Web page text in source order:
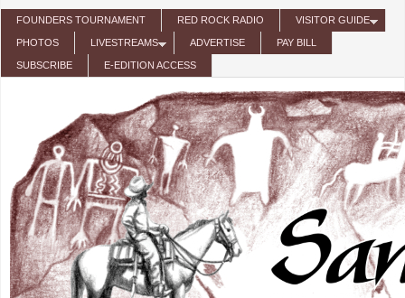
Skip to main content
FOUNDERS TOURNAMENT RED ROCK RADIO VISITOR GUIDE
PHOTOS LIVESTREAMS ADVERTISE PAY BILL
SUBSCRIBE E-EDITION ACCESS